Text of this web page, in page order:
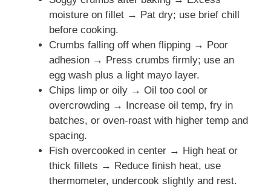
moisture on fillet → Pat dry; use brief chill
before cooking.
Crumbs falling off when flipping → Poor
adhesion → Press crumbs firmly; use an
egg wash plus a light mayo layer.
Chips limp or oily → Oil too cool or
overcrowding → Increase oil temp, fry in
batches, or oven-roast with higher temp and
spacing.
Fish overcooked in center → High heat or
thick fillets → Reduce finish heat, use
thermometer, undercook slightly and rest.